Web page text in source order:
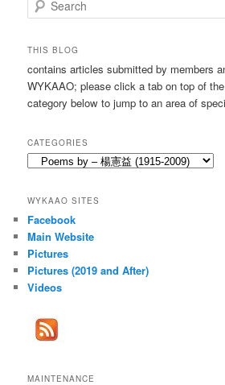
e
r
h
THIS BLOG
contains articles submitted by members
WYKAAO; please click a tab on top of
category below to jump to an area of
CATEGORIES
Categories
WYKAAO SITES
Facebook
Main Website
Pictures
Pictures (2019 and After)
Videos
MAINTENANCE